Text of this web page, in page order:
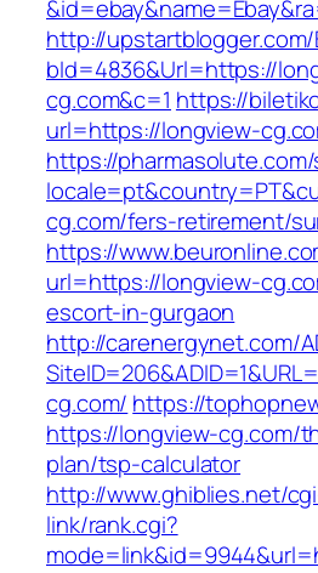
http://upstartblogger.com/
bId=4836&Url=https://
cg.com&c=1 https://
url=https://longview-
https://
cg.com/fers-retirement/
https://
url=https://longview-
escort-in-gurgaon
http://carenergynet.com/
cg.com/ https://
https://longview-cg.com/
plan/tsp-calculator
http://www.ghiblies.net/
link/rank.cgi?